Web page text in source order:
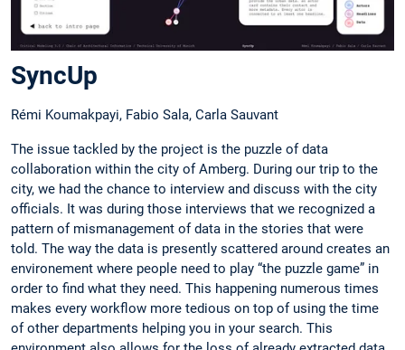
SyncUp
Rémi Koumakpayi, Fabio Sala, Carla Sauvant
The issue tackled by the project is the puzzle of data
collaboration within the city of Amberg. During our trip to the
city, we had the chance to interview and discuss with the city
officials. It was during those interviews that we recognized a
pattern of mismanagement of data in the stories that were
told. The way the data is presently scattered around creates an
environement where people need to play “the puzzle game” in
order to find what they need. This happening numerous times
makes every workflow more tedious on top of using the time
of other departments helping you in your search. This